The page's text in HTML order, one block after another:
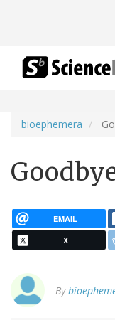
bioephemera
EMAIL
X
By